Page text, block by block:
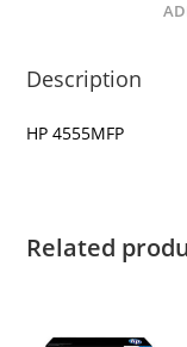
Description
HP 4555MFP
Related